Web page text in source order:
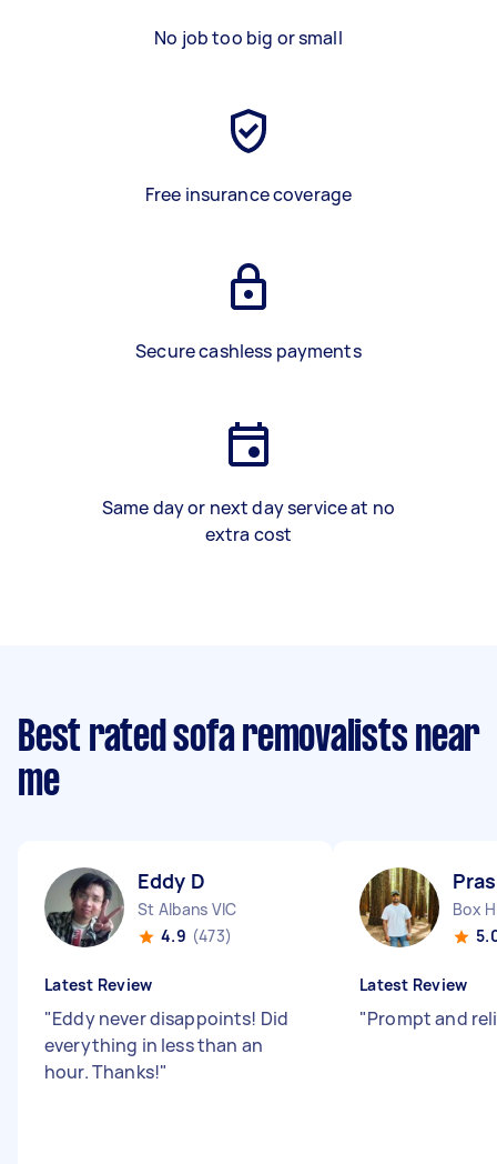
No job too big or small
Free insurance coverage
Secure cashless payments
Same day or next day service at no
extra cost
Best rated sofa removalists near
me
Eddy D
St Albans VIC
4.9 (473)
Latest Review
"Eddy never disappoints! Did
everything in less than an
hour. Thanks!"
Box
Latest Review
"Prompt and